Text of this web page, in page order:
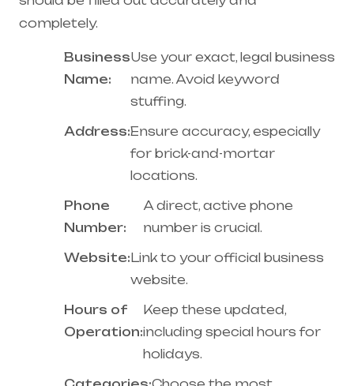
completely.
Business
Name:
Use your exact, legal business
name. Avoid keyword
stuffing.
Address:Ensure accuracy, especially
for brick-and-mortar
locations.
Phone
Number:
A direct, active phone
number is crucial.
Website:Link to your official business
website.
Hours of
Operation:
Keep these updated,
including special hours for
holidays.